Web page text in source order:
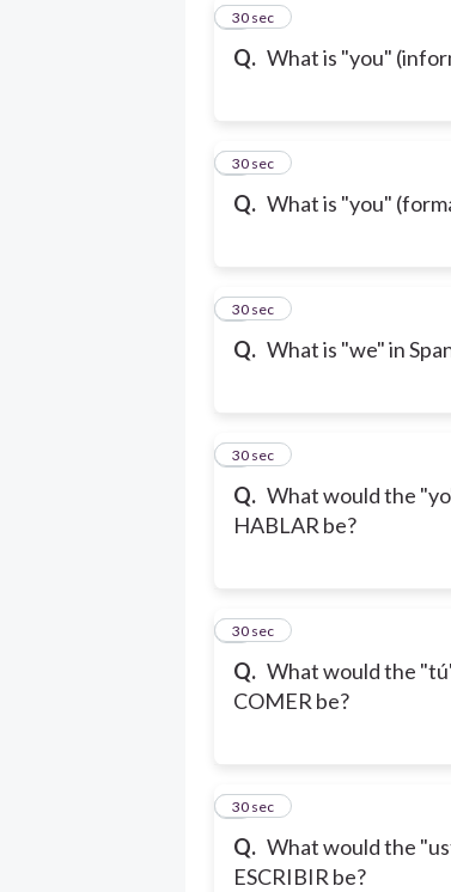
Q. What is "you"
3
30 sec
Q. What is "you"
4
30 sec
Q. What is "we" in
5
30 sec
Q. What would the
HABLAR be?
6
30 sec
Q. What would the
COMER be?
7
30 sec
Q. What would the
ESCRIBIR be?
8
30 sec